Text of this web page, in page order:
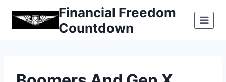
Financial Freedom
Countdown